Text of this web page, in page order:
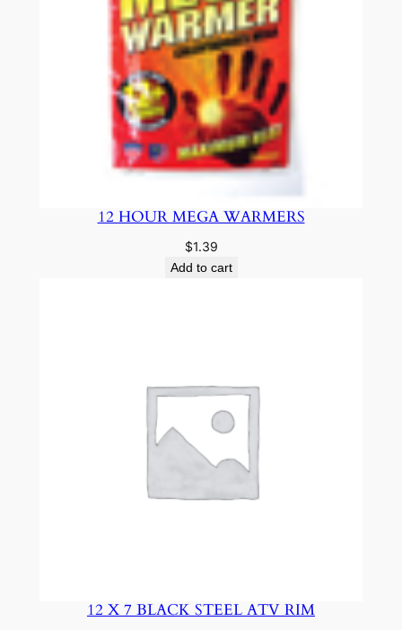
12 HOUR MEGA WARMERS
$1.39
Add to cart
12 X 7 BLACK STEEL ATV RIM